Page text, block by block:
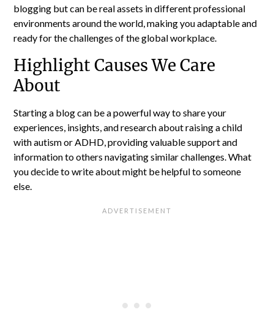
blogging but can be real assets in different professional
environments around the world, making you adaptable and
ready for the challenges of the global workplace.
Highlight Causes We Care
About
Starting a blog can be a powerful way to share your
experiences, insights, and research about raising a child
with autism or ADHD, providing valuable support and
information to others navigating similar challenges. What
you decide to write about might be helpful to someone
else.